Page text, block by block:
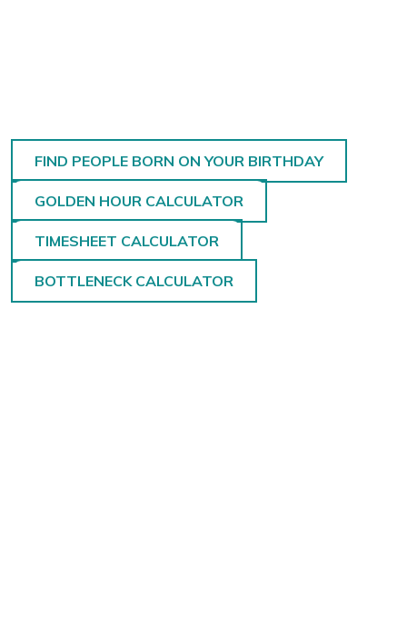
FIND PEOPLE BORN ON YOUR BIRTHDAY
GOLDEN HOUR CALCULATOR
TIMESHEET CALCULATOR
BOTTLENECK CALCULATOR